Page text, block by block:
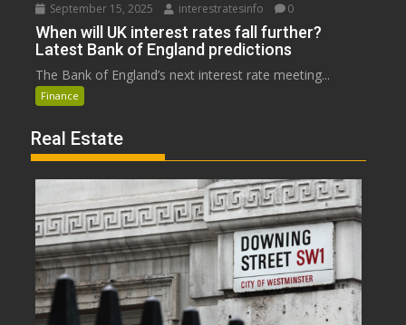
September 15, 2025 interestratesinfo 0
When will UK interest rates fall further?
Latest Bank of England predictions
The Bank of England’s next interest rate meeting...
Finance
Real Estate